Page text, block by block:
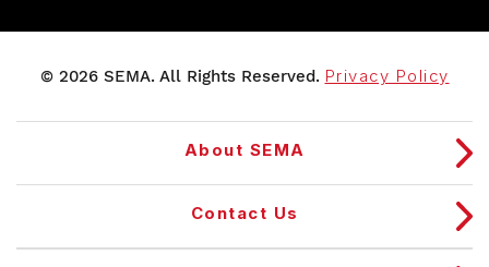
© 2026 SEMA. All Rights Reserved. Privacy Policy
About SEMA
Contact Us